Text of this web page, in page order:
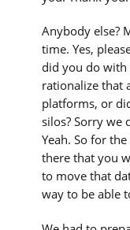
Anybody else?
time. Yes,
did you do with
rationalize that
platforms, or
silos? Sorry we
Yeah. So for
there that you
to move that
way to be able